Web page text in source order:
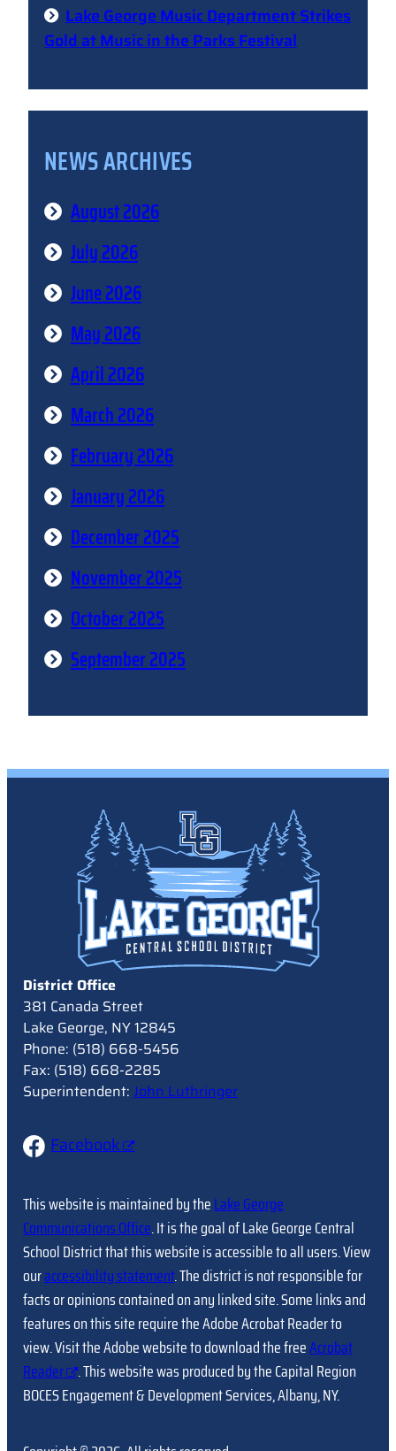
Lake George Music Department Strikes
Gold at Music in the Parks Festival
NEWS ARCHIVES
August 2026
July 2026
June 2026
May 2026
April 2026
March 2026
February 2026
January 2026
December 2025
November 2025
October 2025
September 2025
District Office
381 Canada Street
Lake George, NY 12845
Phone: (518) 668-5456
Fax: (518) 668-2285
Superintendent: John Luthringer
Facebook
This website is maintained by theLake George
Communications Office. It is the goal of Lake George Central
School District that this website is accessible to all users. View
ouraccessibility statement. The district is not responsible for
facts or opinions contained on any linked site. Some links and
features on this site require the Adobe Acrobat Reader to
view. Visit the Adobe website to download the freeAcrobat
Reader
. This website was produced by the Capital Region
BOCES Engagement & Development Services, Albany, NY.